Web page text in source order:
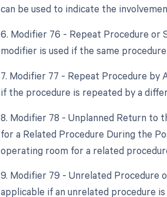
can be used to indicate the
6. Modifier 76 - Repeat Procedure or
modifier is used if the same
7. Modifier 77 - Repeat Procedure by
if the procedure is repeated by a
8. Modifier 78 - Unplanned Return to
for a Related Procedure During the
operating room for a related
9. Modifier 79 - Unrelated Procedure
applicable if an unrelated procedure